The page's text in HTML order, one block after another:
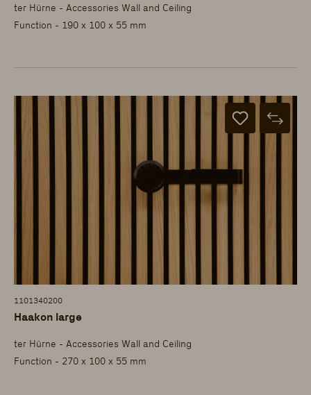
ter Hürne - Accessories Wall and Ceiling
Function - 190 x 100 x 55 mm
1101340200
Haakon large
ter Hürne - Accessories Wall and Ceiling
Function - 270 x 100 x 55 mm